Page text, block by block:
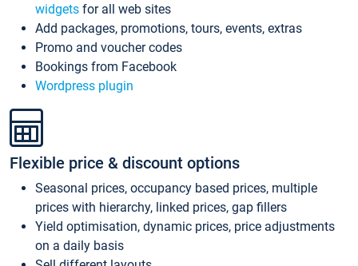
widgets for all web sites
Add packages, promotions, tours, events, extras
Promo and voucher codes
Bookings from Facebook
Wordpress plugin
Flexible price & discount options
Seasonal prices, occupancy based prices, multiple
prices with hierarchy, linked prices, gap fillers
Yield optimisation, dynamic prices, price adjustments
on a daily basis